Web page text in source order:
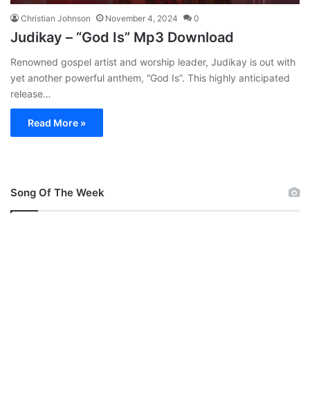
Christian Johnson November 4, 2024 0
Judikay – “God Is” Mp3 Download
Renowned gospel artist and worship leader, Judikay is out with
yet another powerful anthem, “God Is”. This highly anticipated
release…
Read More »
Song Of The Week